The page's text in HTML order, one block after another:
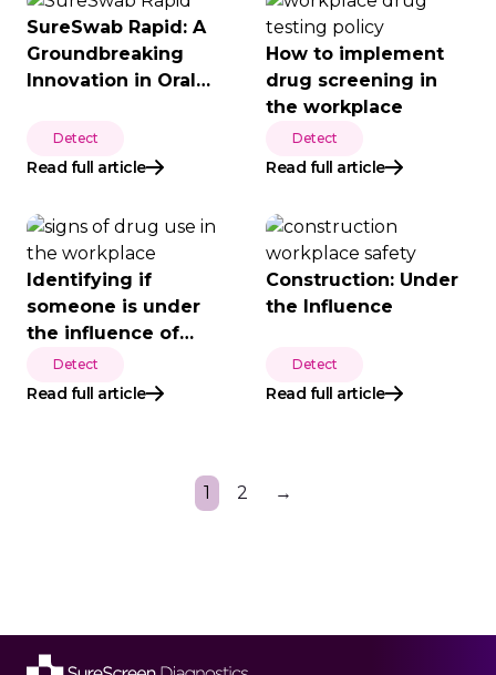
explains the differences and considerations for
choosing oral fluid […]
Detect
SureSwab Rapid: A
Groundbreaking
Innovation in Oral
Screening
Read full article
Detect
How to implement
drug screening in
the workplace
Read full article
Detect
Identifying if
someone is under
the influence of
drugs
Read full article
Detect
Construction: Under
the Influence
Read full article
1 2 →